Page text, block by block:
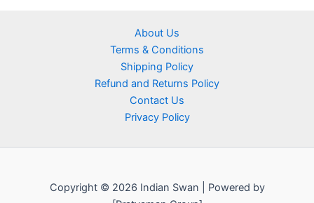
About Us
Terms & Conditions
Shipping Policy
Refund and Returns Policy
Contact Us
Privacy Policy
Copyright © 2026 Indian Swan | Powered by